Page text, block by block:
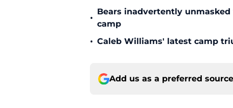
•
Bears inadvertently
camp
• Caleb Williams' latest camp
Add us as a preferred